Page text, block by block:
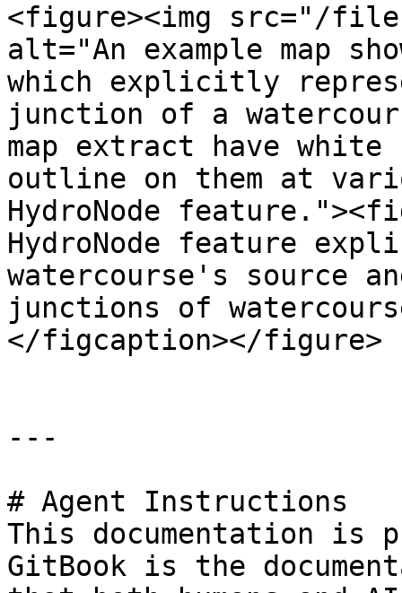
<figure><img src="/files/
alt="An example map
which explicitly
junction of a
map extract have
outline on them at
HydroNode
HydroNode feature
watercourse's source
junctions of
</figcaption></figure>
---
# Agent Instructions
This documentation is
GitBook is the